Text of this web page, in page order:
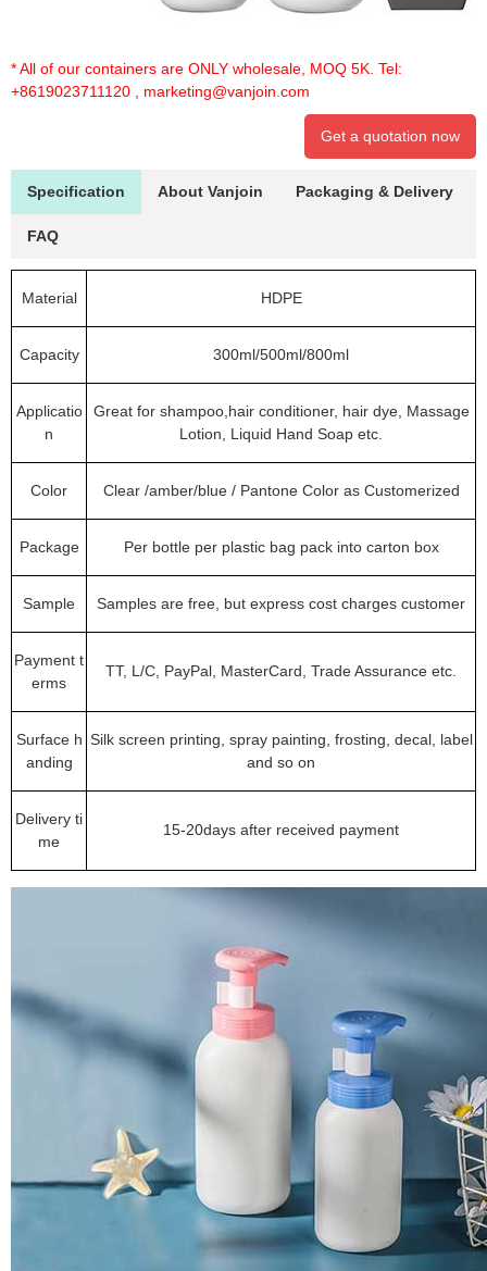
* All of our containers are ONLY wholesale, MOQ 5K. Tel:
+8619023711120
marketing@vanjoin.com
Get a quotation now
Specification About Vanjoin Packaging & Delivery
FAQ
Material HDPE
Capacity 300ml/500ml/800ml
Applicatio
n
Great for shampoo,hair conditioner, hair dye, Massage
Lotion, Liquid Hand Soap etc.
Color Clear /amber/blue / Pantone Color as Customerized
Package Per bottle per plastic bag pack into carton box
Sample Samples are free, but express cost charges customer
Payment t
erms
TT, L/C, PayPal, MasterCard, Trade Assurance etc.
Surface h
anding
Silk screen printing, spray painting, frosting, decal, label
and so on
Delivery ti
me
15-20days after received payment